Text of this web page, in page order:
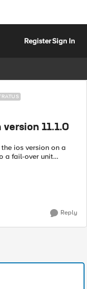
RegisterSign In
11.1.0
a fail-over unit
the fail-over
Reply